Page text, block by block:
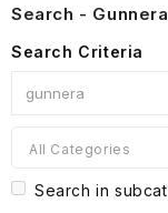
Search - Gunnera
Search Criteria
All Categories
Search in